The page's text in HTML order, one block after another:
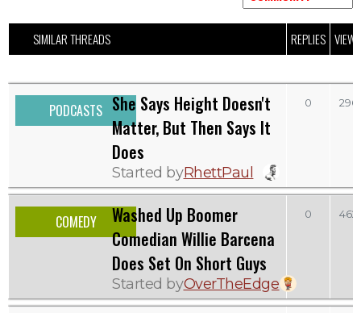
SIMILAR THREADS REPLIES VIEWS
PODCASTS She Says Height Doesn't
Matter, But Then Says It
Does
Started byRhettPaul
0 296
COMEDY
Washed Up Boomer
Comedian Willie Barcena
Does Set On Short Guys
Started byOverTheEdge
0 462